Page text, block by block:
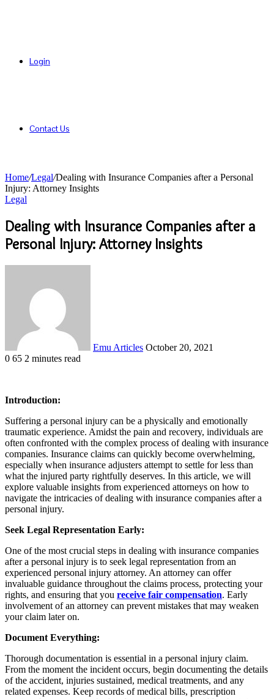
Login
Contact Us
Home/Legal/Dealing with Insurance Companies after a Personal
Injury: Attorney Insights
Legal
Dealing with Insurance Companies after a
Personal Injury: Attorney Insights
Emu Articles October 20, 2021
0 65 2 minutes read
Introduction:
Suffering a personal injury can be a physically and emotionally
traumatic experience. Amidst the pain and recovery, individuals are
often confronted with the complex process of dealing with insurance
companies. Insurance claims can quickly become overwhelming,
especially when insurance adjusters attempt to settle for less than
what the injured party rightfully deserves. In this article, we will
explore valuable insights from experienced attorneys on how to
navigate the intricacies of dealing with insurance companies after a
personal injury.
Seek Legal Representation Early:
One of the most crucial steps in dealing with insurance companies
after a personal injury is to seek legal representation from an
experienced personal injury attorney. An attorney can offer
invaluable guidance throughout the claims process, protecting your
rights, and ensuring that you receive fair compensation. Early
involvement of an attorney can prevent mistakes that may weaken
your claim later on.
Document Everything:
Thorough documentation is essential in a personal injury claim.
From the moment the incident occurs, begin documenting the details
of the accident, injuries sustained, medical treatments, and any
related expenses. Keep records of medical bills, prescription